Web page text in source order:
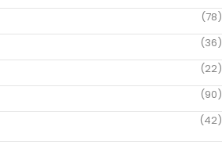
(78)
(36)
(22)
(90)
(42)